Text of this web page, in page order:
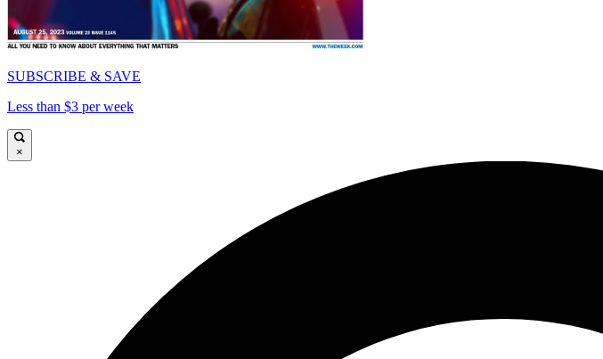
SUBSCRIBE & SAVE
Less than $3 per week
×